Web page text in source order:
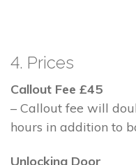
4. Prices
Callout Fee £45
– Callout fee will
hours in addition to
Unlocking Door